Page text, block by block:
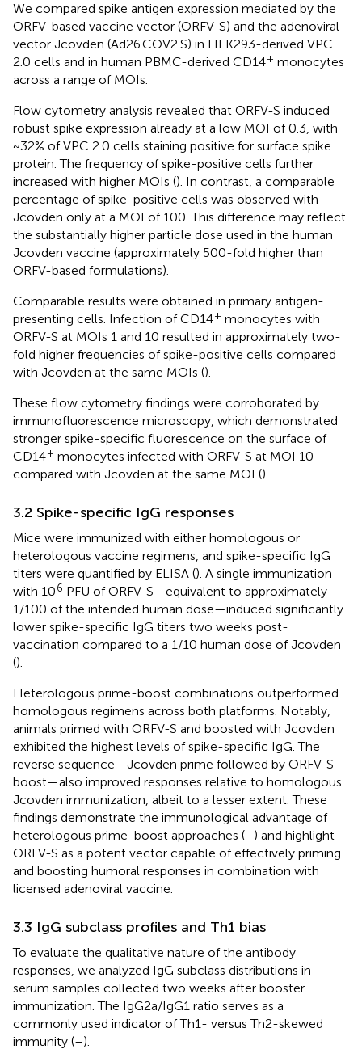
We compared spike antigen expression mediated by the
ORFV-based vaccine vector (ORFV-S) and the adenoviral
vector Jcovden (Ad26.COV2.S) in HEK293-derived VPC
2.0 cells and in human PBMC-derived CD14+ monocytes
across a range of MOIs.
Flow cytometry analysis revealed that ORFV-S induced
robust spike expression already at a low MOI of 0.3, with
~32% of VPC 2.0 cells staining positive for surface spike
protein. The frequency of spike-positive cells further
increased with higher MOIs (). In contrast, a comparable
percentage of spike-positive cells was observed with
Jcovden only at a MOI of 100. This difference may reflect
the substantially higher particle dose used in the human
Jcovden vaccine (approximately 500-fold higher than
ORFV-based formulations).
Comparable results were obtained in primary antigen-
presenting cells. Infection of CD14+ monocytes with
ORFV-S at MOIs 1 and 10 resulted in approximately two-
fold higher frequencies of spike-positive cells compared
with Jcovden at the same MOIs ().
These flow cytometry findings were corroborated by
immunofluorescence microscopy, which demonstrated
stronger spike-specific fluorescence on the surface of
CD14+ monocytes infected with ORFV-S at MOI 10
compared with Jcovden at the same MOI ().
3.2 Spike-specific IgG responses
Mice were immunized with either homologous or
heterologous vaccine regimens, and spike-specific IgG
titers were quantified by ELISA (). A single immunization
with 106 PFU of ORFV-S—equivalent to approximately
1/100 of the intended human dose—induced significantly
lower spike-specific IgG titers two weeks post-
vaccination compared to a 1/10 human dose of Jcovden
().
Heterologous prime-boost combinations outperformed
homologous regimens across both platforms. Notably,
animals primed with ORFV-S and boosted with Jcovden
exhibited the highest levels of spike-specific IgG. The
reverse sequence—Jcovden prime followed by ORFV-S
boost—also improved responses relative to homologous
Jcovden immunization, albeit to a lesser extent. These
findings demonstrate the immunological advantage of
heterologous prime-boost approaches (–) and highlight
ORFV-S as a potent vector capable of effectively priming
and boosting humoral responses in combination with
licensed adenoviral vaccine.
3.3 IgG subclass profiles and Th1 bias
To evaluate the qualitative nature of the antibody
responses, we analyzed IgG subclass distributions in
serum samples collected two weeks after booster
immunization. The IgG2a/IgG1 ratio serves as a
commonly used indicator of Th1- versus Th2-skewed
immunity (–).